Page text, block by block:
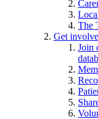
The
Get
Join